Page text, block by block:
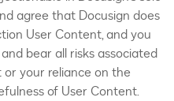
agree that Docusign does
User Content, and you
bear all risks associated
your reliance on the
of User Content.